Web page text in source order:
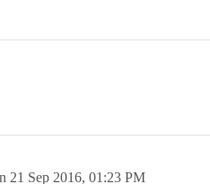
21 Sep 2016, 01:23 PM